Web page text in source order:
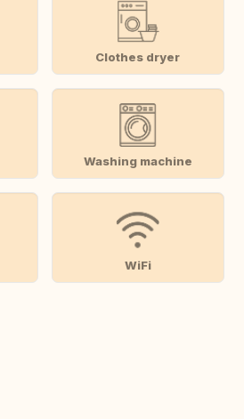
Clothes dryer
Washing machine
WiFi